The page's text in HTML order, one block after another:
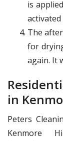
is
activated
The
for
again. It
in
Peters
Kenmore